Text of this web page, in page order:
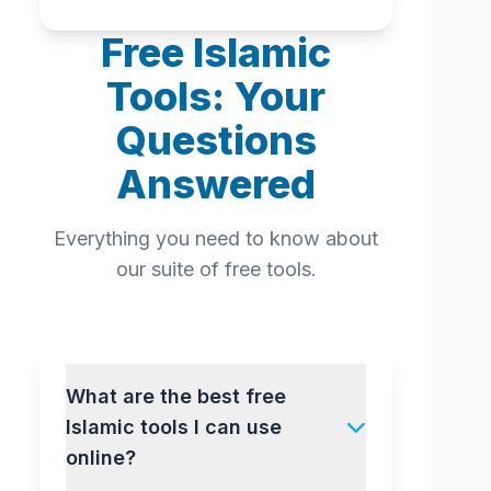
Free Islamic
Tools: Your
Questions
Answered
Everything you need to know about
our suite of free tools.
What are the best free
Islamic tools I can use
online?